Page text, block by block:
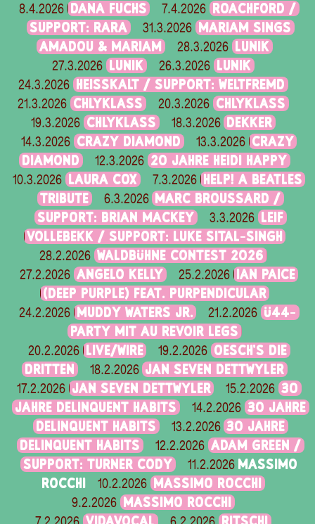
8.4.2026 DANA FUCHS 7.4.2026
ROACHFORD /
SUPPORT: RARA
31.3.2026
MARIAM SINGS
AMADOU & MARIAM
28.3.2026 LUNIK
27.3.2026 LUNIK 26.3.2026 LUNIK
24.3.2026 HEISSKALT / SUPPORT: WELTFREMD
21.3.2026 CHLYKLASS 20.3.2026 CHLYKLASS
19.3.2026 CHLYKLASS 18.3.2026 DEKKER
14.3.2026 CRAZY DIAMOND 13.3.2026 CRAZY
DIAMOND
12.3.2026 20 JAHRE HEIDI HAPPY
10.3.2026 LAURA COX 7.3.2026
HELP! A BEATLES
TRIBUTE
6.3.2026
MARC BROUSSARD /
SUPPORT: BRIAN MACKEY
3.3.2026 LEIF
VOLLEBEKK / SUPPORT: LUKE SITAL-SINGH
28.2.2026 WALDBÜHNE CONTEST 2026
27.2.2026 ANGELO KELLY 25.2.2026
IAN PAICE
(DEEP PURPLE) FEAT. PURPENDICULAR
24.2.2026 MUDDY WATERS JR. 21.2.2026 Ü44-
PARTY MIT AU REVOIR LEGS
20.2.2026 LIVE/WIRE 19.2.2026 OESCH’S DIE
DRITTEN
18.2.2026 JAN SEVEN DETTWYLER
17.2.2026 JAN SEVEN DETTWYLER 15.2.2026 30
JAHRE DELINQUENT HABITS
14.2.2026 30 JAHRE
DELINQUENT HABITS
13.2.2026 30 JAHRE
DELINQUENT HABITS
12.2.2026 ADAM GREEN /
SUPPORT: TURNER CODY
11.2.2026 MASSIMO
ROCCHI
10.2.2026 MASSIMO ROCCHI
9.2.2026 MASSIMO ROCCHI